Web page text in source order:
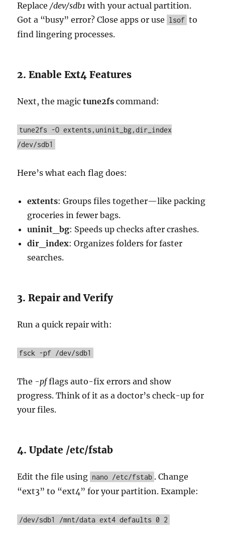
Replace/dev/sdb1 with your actual partition.
Got a “busy” error? Close apps or use lsof to
find lingering processes.
2. Enable Ext4 Features
Next, the magictune2fs command:
tune2fs -O extents,uninit_bg,dir_index
/dev/sdb1
Here’s what each flag does:
extents: Groups files together—like packing
groceries in fewer bags.
uninit_bg: Speeds up checks after crashes.
dir_index: Organizes folders for faster
searches.
3. Repair and Verify
Run a quick repair with:
fsck -pf /dev/sdb1
The -pfflags auto-fix errors and show
progress. Think of it as a doctor’s check-up for
your files.
4. Update /etc/fstab
Edit the file using nano /etc/fstab . Change
“ext3” to “ext4” for your partition. Example:
/dev/sdb1 /mnt/data ext4 defaults 0 2